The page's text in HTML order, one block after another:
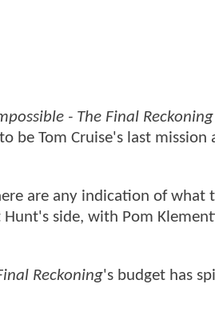
- The Final Reckoning
be Tom Cruise's last mission
are any indication of what
side, with Pom
Reckoning's budget has